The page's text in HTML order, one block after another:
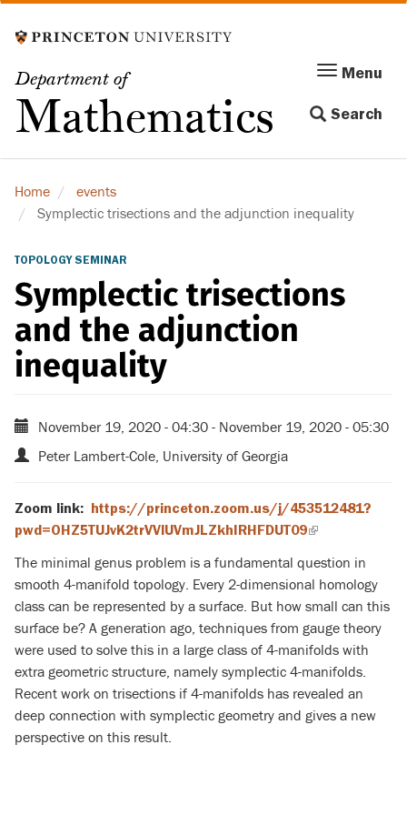
to
content
Department of
Mathematics
Menu
navigation
Menu
Search
Home
events
Symplectic trisections and the adjunction inequality
TOPOLOGY SEMINAR
Symplectic trisections
and the adjunction
inequality
November 19, 2020 - 04:30 - November 19, 2020 - 05:30
Peter Lambert-Cole, University of Georgia
Zoom link:
https://princeton.zoom.us/j/453512481?
pwd=OHZ5TUJvK2trVVlUVmJLZkhIRHFDUT09(link
The minimal genus problem is a fundamental question in
smooth 4-manifold topology. Every 2-dimensional homology
class can be represented by a surface. But how small can this
surface be? A generation ago, techniques from gauge theory
were used to solve this in a large class of 4-manifolds with
extra geometric structure, namely symplectic 4-manifolds.
Recent work on trisections if 4-manifolds has revealed an
deep connection with symplectic geometry and gives a new
perspective on this result.